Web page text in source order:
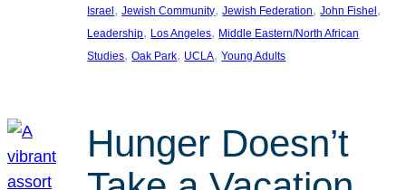
Israel, Jewish Community, Jewish Federation, John Fishel
Leadership, Los Angeles, Middle Eastern/North African
Studies, Oak Park, UCLA, Young Adults
Hunger Doesn’t